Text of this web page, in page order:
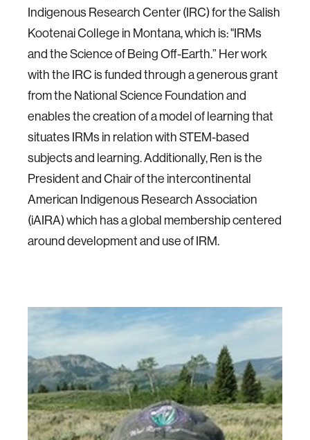
Indigenous Research Center (IRC) for the Salish
Kootenai College in Montana, which is: "IRMs
and the Science of Being Off-Earth.” Her work
with the IRC is funded through a generous grant
from the National Science Foundation and
enables the creation of a model of learning that
situates IRMs in relation with STEM-based
subjects and learning. Additionally, Ren is the
President and Chair of the intercontinental
American Indigenous Research Association
(iAIRA) which has a global membership centered
around development and use of IRM.